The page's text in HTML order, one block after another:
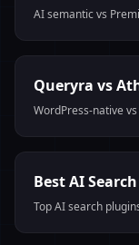
AI semantic vs
Queryra vs
WordPress-native
Best AI
Top AI search